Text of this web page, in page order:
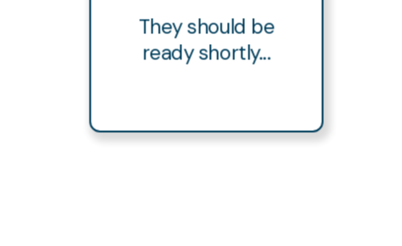
They should be
ready shortly...